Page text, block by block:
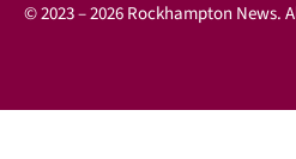
© 2023 – 2026 Rockhampton News.